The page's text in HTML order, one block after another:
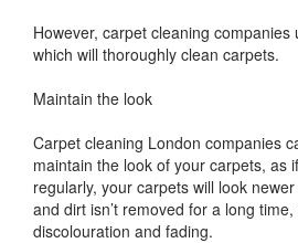
However, carpet cleaning
which will thoroughly clean carpets.
Maintain the look
Carpet cleaning London companies
maintain the look of your carpets, as
regularly, your carpets will look
and dirt isn’t removed for a long
discolouration and fading.